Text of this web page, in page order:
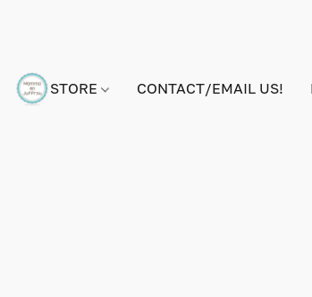
STORE CONTACT/EMAIL US!